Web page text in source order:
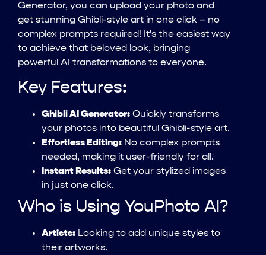
Generator, you can upload your photo and
get stunning Ghibli-style art in one click – no
complex prompts required! It's the easiest way
to achieve that beloved look, bringing
powerful AI transformations to everyone.
Key Features:
Ghibli AI Generator: Quickly transforms
your photos into beautiful Ghibli-style art.
Effortless Editing: No complex prompts
needed, making it user-friendly for all.
Instant Results: Get your stylized images
in just one click.
Who is Using YouPhoto AI?
Artists: Looking to add unique styles to
their artworks.